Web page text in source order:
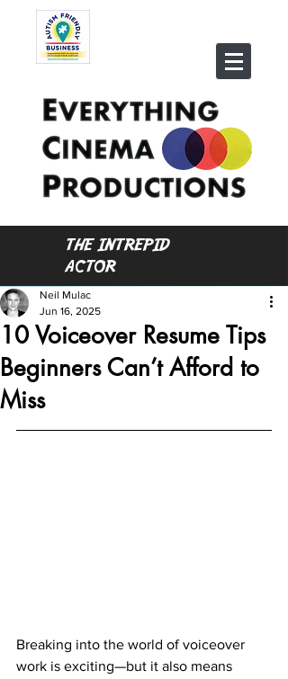
THE INTREPID
ACTOR
10 Voiceover Resume Tips
Beginners Can’t Afford to
Miss
Neil Mulac
Jun 16, 2025
Breaking into the world of voiceover
work is exciting—but it also means